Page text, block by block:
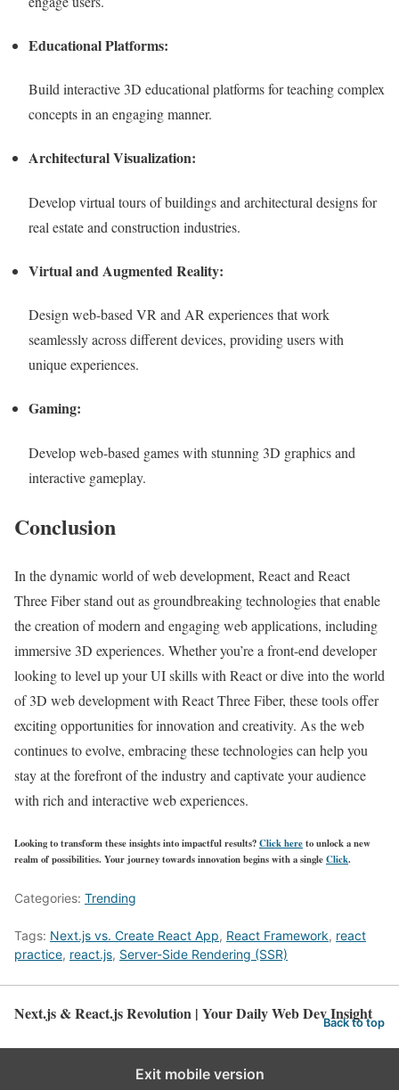
Educational Platforms:
Build interactive 3D educational platforms for teaching complex
concepts in an engaging manner.
Architectural Visualization:
Develop virtual tours of buildings and architectural designs for
real estate and construction industries.
Virtual and Augmented Reality:
Design web-based VR and AR experiences that work
seamlessly across different devices, providing users with
unique experiences.
Gaming:
Develop web-based games with stunning 3D graphics and
interactive gameplay.
Conclusion
In the dynamic world of web development, React and React
Three Fiber stand out as groundbreaking technologies that enable
the creation of modern and engaging web applications, including
immersive 3D experiences. Whether you’re a front-end developer
looking to level up your UI skills with React or dive into the world
of 3D web development with React Three Fiber, these tools offer
exciting opportunities for innovation and creativity. As the web
continues to evolve, embracing these technologies can help you
stay at the forefront of the industry and captivate your audience
with rich and interactive web experiences.
Looking to transform these insights into impactful results?Click hereto unlock a new
realm of possibilities. Your journey towards innovation begins with a singleClick.
Categories: Trending
Tags: Next.js vs. Create React App, React Framework, react
practice, react.js, Server-Side Rendering (SSR)
Next.js & React.js Revolution | Your Daily Web Dev Insight
Back to top
Exit mobile version